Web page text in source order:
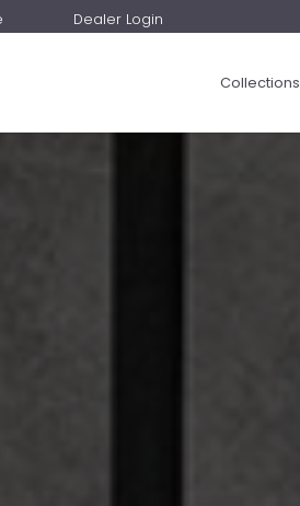
Dealer Login
Collections